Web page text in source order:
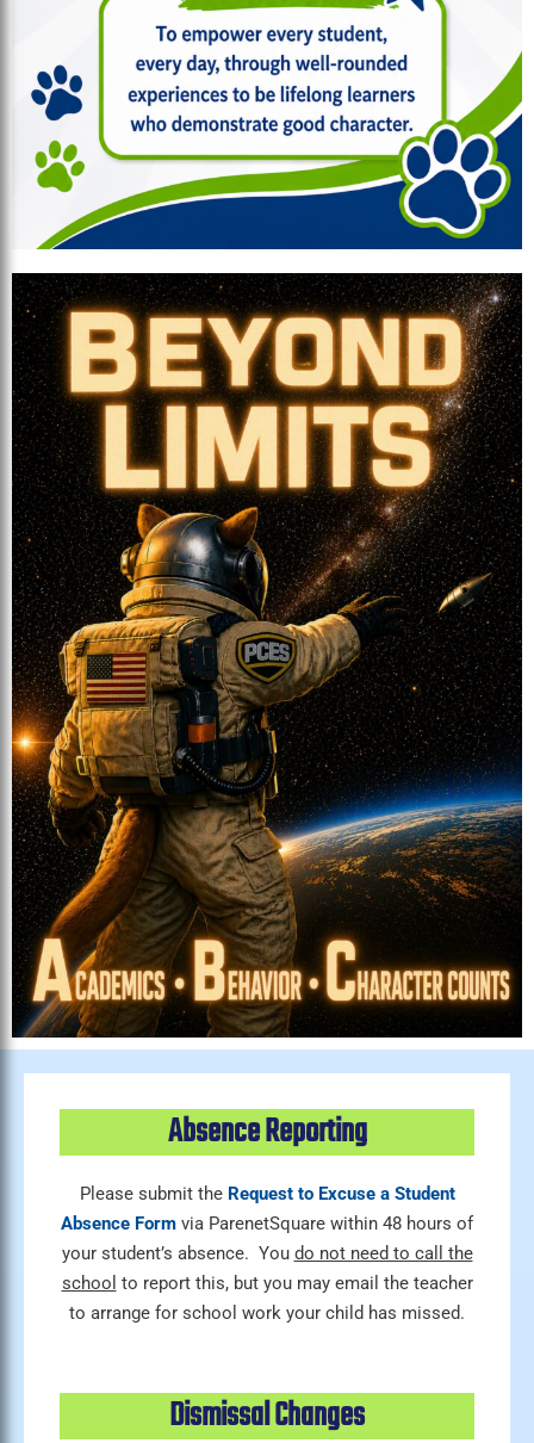
Absence Reporting
Please submit the Request to Excuse a Student
Absence Form via ParenetSquare within 48 hours of
your student’s absence. You do not need to call the
school to report this, but you may email the teacher
to arrange for school work your child has missed.
Dismissal Changes